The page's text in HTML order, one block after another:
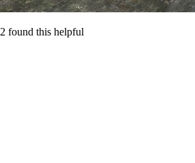
2 found this helpful